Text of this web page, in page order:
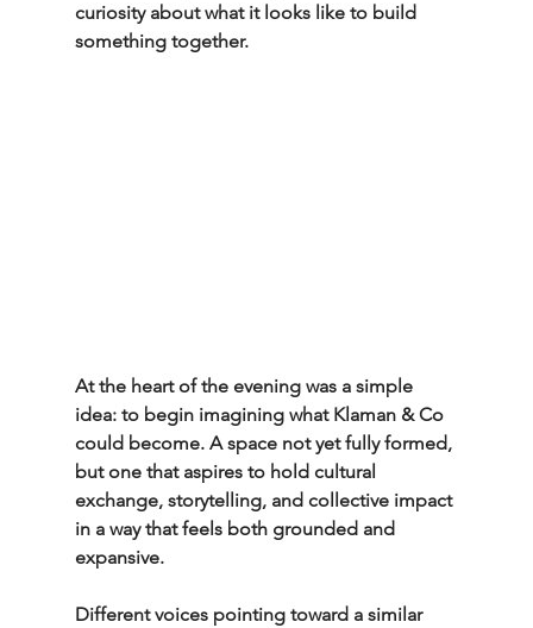
curiosity about what it looks like to build
something together.
At the heart of the evening was a simple
idea: to begin imagining what Klaman & Co
could become. A space not yet fully formed,
but one that aspires to hold cultural
exchange, storytelling, and collective impact
in a way that feels both grounded and
expansive.
Different voices pointing toward a similar